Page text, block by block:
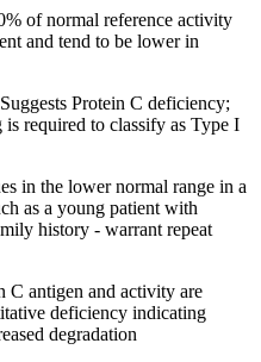
of normal reference activity
and tend to be lower in
Suggests Protein C deficiency;
required to classify as Type I
in the lower normal range in a
as a young patient with
history - warrant repeat
C antigen and activity are
deficiency indicating
degradation